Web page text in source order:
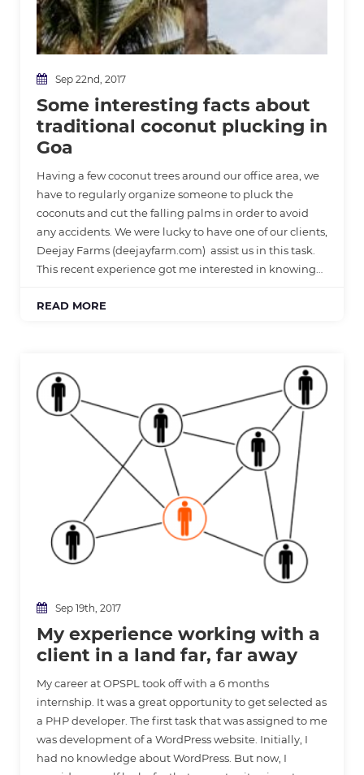
Sep 22nd, 2017
Some interesting facts about
traditional coconut plucking in
Goa
Having a few coconut trees around our office area, we
have to regularly organize someone to pluck the
coconuts and cut the falling palms in order to avoid
any accidents. We were lucky to have one of our clients,
Deejay Farms (deejayfarm.com) assist us in this task.
This recent experience got me interested in knowing…
READ MORE
Sep 19th, 2017
My experience working with a
client in a land far, far away
My career at OPSPL took off with a 6 months
internship. It was a great opportunity to get selected as
a PHP developer. The first task that was assigned to me
was development of a WordPress website. Initially, I
had no knowledge about WordPress. But now, I